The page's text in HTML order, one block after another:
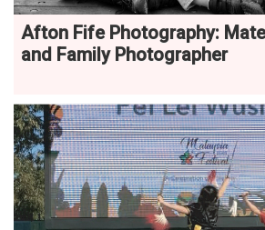
Afton Fife Photography:
and Family Photographer